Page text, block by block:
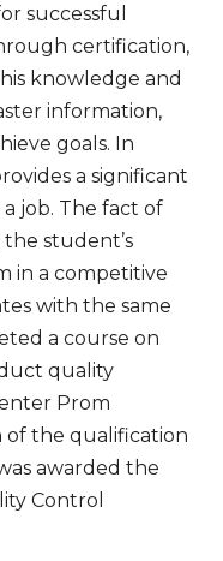
successful
certification,
knowledge and
information,
goals. In
a significant
job. The fact of
student’s
in a competitive
with the same
a course on
quality
Prom
of the qualification
awarded the
Control